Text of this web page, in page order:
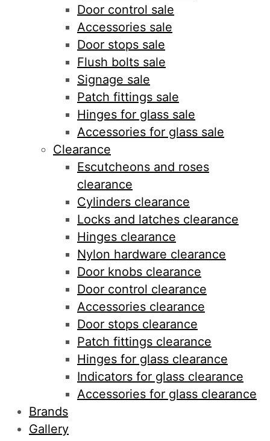
Door control sale
Accessories sale
Door stops sale
Flush bolts sale
Signage sale
Patch fittings sale
Hinges for glass sale
Accessories for glass sale
Clearance
Escutcheons and roses
clearance
Cylinders clearance
Locks and latches clearance
Hinges clearance
Nylon hardware clearance
Door knobs clearance
Door control clearance
Accessories clearance
Door stops clearance
Patch fittings clearance
Hinges for glass clearance
Indicators for glass clearance
Accessories for glass clearance
Brands
Gallery